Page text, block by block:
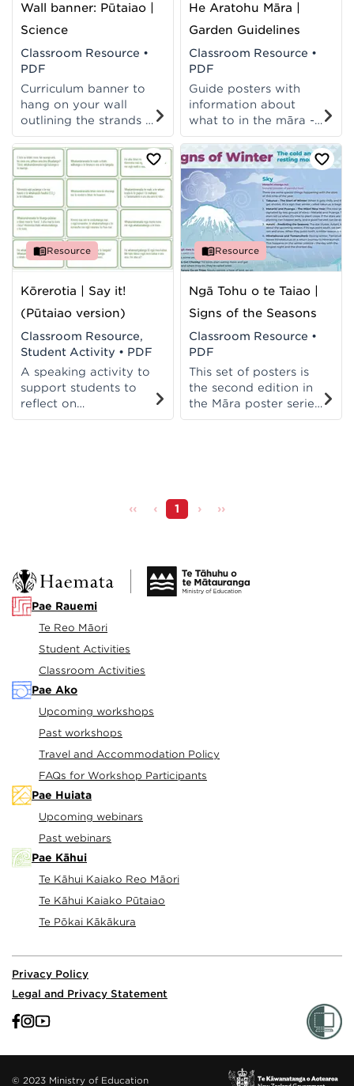
Wall banner: Pūtaiao |
Science
Classroom Resource •
PDF
Curriculum banner to
hang on your wall
outlining the strands of
Pūtaiao and Science
from TMoA and the
NZC.
He Aratohu Māra |
Garden Guidelines
Classroom Resource •
PDF
Guide posters with
information about
what to in the māra -
and when! Posters
available in te reo
Māori and te reo
Pākehā.
Resource
Kōrerotia | Say it!
(Pūtaiao version)
Classroom Resource,
Student Activity • PDF
A speaking activity to
support students to
reflect on
themes/topics that
Resource
Ngā Tohu o te Taiao |
Signs of the Seasons
Classroom Resource •
PDF
This set of posters is
the second edition in
the Māra poster series
and helps to recognise
‹‹ ‹ 1 › ››
Pae Rauemi
Te Reo Māori
Student Activities
Classroom Activities
Pae Ako
Upcoming workshops
Past workshops
Travel and Accommodation Policy
FAQs for Workshop Participants
Pae Huiata
Upcoming webinars
Past webinars
Pae Kāhui
Te Kāhui Kaiako Reo Māori
Te Kāhui Kaiako Pūtaiao
Te Pōkai Kākākura
Privacy Policy
Legal and Privacy Statement
© 2023 Ministry of Education